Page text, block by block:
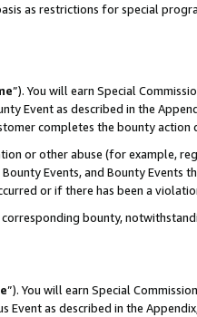
as restrictions for special
”). You will earn Special
Event as described in the
completes the bounty action
or other abuse (for example,
Events, and Bounty Events
or if there has been a
bounty,
”). You will earn Special
as described in the